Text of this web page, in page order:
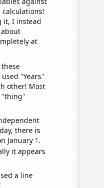
it, I instead
at
"Years"
other! Most
"thing"
there is
January 1.
it appears
a line